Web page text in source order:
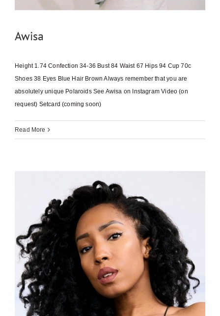
Awisa
Height 1.74 Confection 34-36 Bust 84 Waist 67 Hips 94 Cup 70c
Shoes 38 Eyes Blue Hair Brown Always remember that you are
absolutely unique Polaroids See Awisa on Instagram Video (on
request) Setcard (coming soon)
Read More